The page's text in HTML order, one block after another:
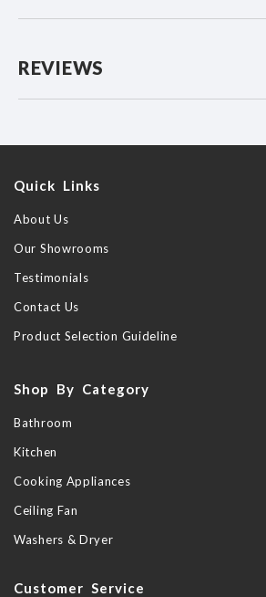
REVIEWS
Quick Links
About Us
Our Showrooms
Testimonials
Contact Us
Product Selection Guideline
Shop By Category
Bathroom
Kitchen
Cooking Appliances
Ceiling Fan
Washers & Dryer
Customer Service